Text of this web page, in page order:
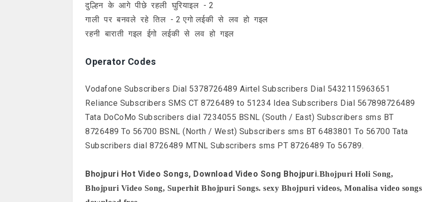
दुल्हिन के आगे पीछे रहली घुरियाइल - 2
गाली पर बनवले रहे तिल - 2 एगो लईकी से लव हो गइल
रहनी बाराती गइल ईगो लईकी से लव हो गइल
Operator Codes
Vodafone Subscribers Dial 5378726489 Airtel Subscribers Dial 5432115963651
Reliance Subscribers SMS CT 8726489 to 51234 Idea Subscribers Dial 567898726489
Tata DoCoMo Subscribers dial 7234055 BSNL (South / East) Subscribers sms BT
8726489 To 56700 BSNL (North / West) Subscribers sms BT 6483801 To 56700 Tata
Subscribers dial 8726489 MTNL Subscribers sms PT 8726489 To 56789.
Bhojpuri Hot Video Songs, Download Video Song Bhojpuri.Bhojpuri Holi Song,
Bhojpuri Video Song, Superhit Bhojpuri Songs. sexy Bhojpuri videos, Monalisa video songs